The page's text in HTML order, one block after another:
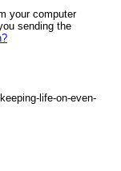
your computer
sending the
life-on-even-